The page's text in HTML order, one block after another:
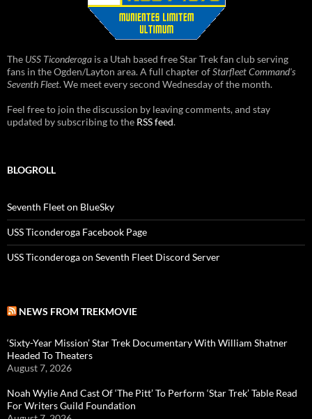
The USS Ticonderoga is a Utah based free Star Trek fan club serving
fans in the Ogden/Layton area. A full chapter ofStarfleet Command's
Seventh Fleet. We meet every second Wednesday of the month.
Feel free to join the discussion by leaving comments, and stay
updated by subscribing to the RSS feed.
BLOGROLL
Seventh Fleet on BlueSky
USS Ticonderoga Facebook Page
USS Ticonderoga on Seventh Fleet Discord Server
NEWS FROM TREKMOVIE
‘Sixty-Year Mission’ Star Trek Documentary With William Shatner
Headed To Theaters
August 7, 2026
Noah Wylie And Cast Of ‘The Pitt’ To Perform ‘Star Trek’ Table Read
For Writers Guild Foundation